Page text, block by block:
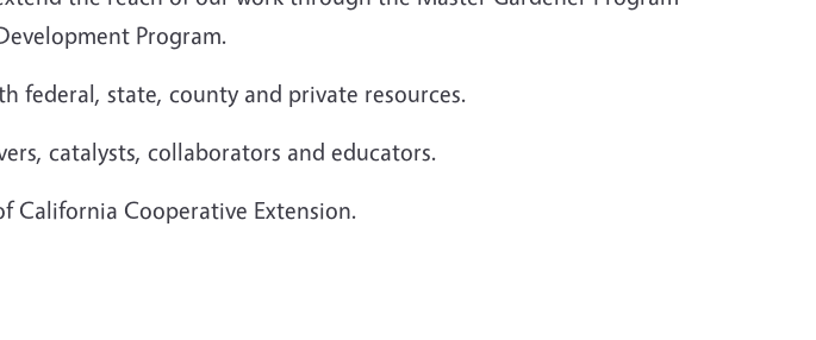
Program.
federal, state, county and private resources.
catalysts, collaborators and educators.
California Cooperative Extension.